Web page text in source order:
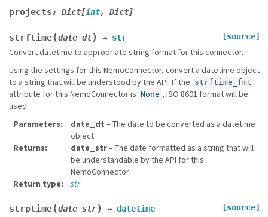
projects: Dict[int, Dict]
strftime(date_dt) → str [source]
Convert datetime to appropriate string format for this connector.
Using the settings for this NemoConnector, convert a datetime object
to a string that will be understood by the API. If the strftime_fmt
attribute for this NemoConnector is None , ISO 8601 format will be
used.
Parameters
date_dt – The date to be converted as a datetime
object
Returns
date_str– The date formatted as a string that will
be understandable by the API for this
NemoConnector
Return type
str
strptime(date_str) → datetime [source]